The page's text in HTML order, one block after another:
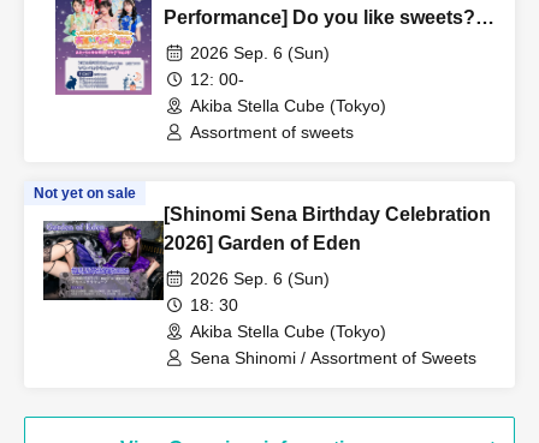
Performance] Do you like sweets?
Vol.052026 Sep. 6 (Sun)
12: 00-
Akiba Stella Cube (Tokyo)
Assortment of sweets
Not yet on sale
[Shinomi Sena Birthday Celebration
2026] Garden of Eden
2026 Sep. 6 (Sun)
18: 30
Akiba Stella Cube (Tokyo)
Sena Shinomi / Assortment of Sweets